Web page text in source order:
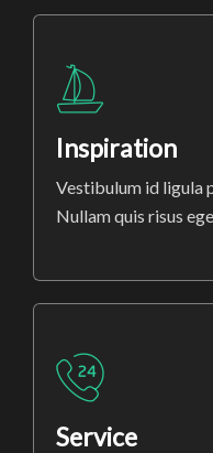
Inspiration
Vestibulum id ligula
Nullam quis risus
Service